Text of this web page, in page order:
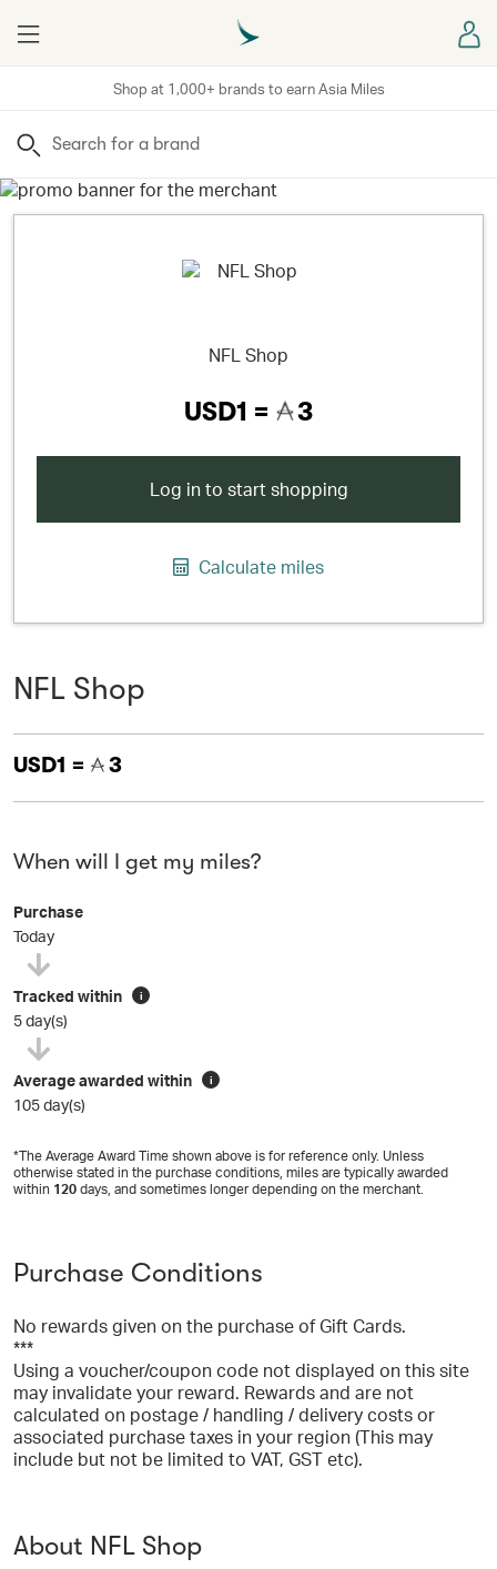
Shop at 1,000+ brands to earn Asia Miles
Menu
Search
NFL Shop
USD1 = 3
Log in to start shopping
Calculate miles
NFL Shop
USD1 = 3
When will I get my miles?
Purchase
Today
Tracked within i
5 day(s)
Average awarded within i
105 day(s)
*The Average Award Time shown above is for reference only. Unless
otherwise stated in the purchase conditions, miles are typically awarded
within 120 days, and sometimes longer depending on the merchant.
Purchase Conditions
No rewards given on the purchase of Gift Cards.
***
Using a voucher/coupon code not displayed on this site
may invalidate your reward. Rewards and are not
calculated on postage / handling / delivery costs or
associated purchase taxes in your region (This may
include but not be limited to VAT, GST etc).
About NFL Shop